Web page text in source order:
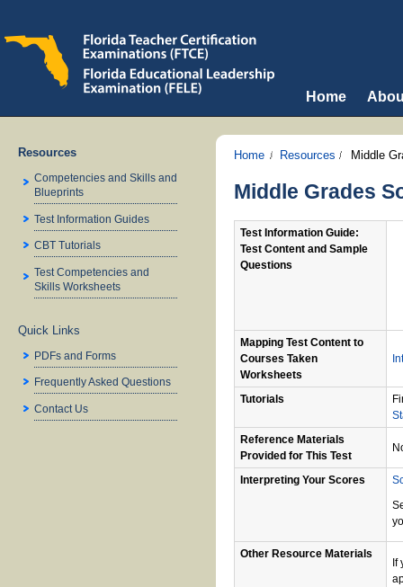
Home
Resources
Competencies and Skills and
Blueprints
Test Information Guides
CBT Tutorials
Test Competencies and
Skills Worksheets
Quick Links
PDFs and Forms
Frequently Asked Questions
Contact Us
Home Resources Middle
Middle Grades
Test Information Guide:
Test Content and Sample
Questions
Mapping Test Content to
Courses Taken
Worksheets
Tutorials
Reference Materials
Provided for This Test
Interpreting Your Scores
Other Resource Materials
If